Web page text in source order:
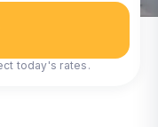
today's rates.